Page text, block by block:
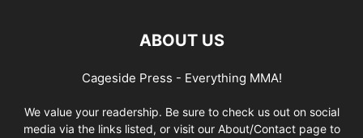
ABOUT US
Cageside Press - Everything MMA!
We value your readership. Be sure to check us out on social
media via the links listed, or visit our About/Contact page to